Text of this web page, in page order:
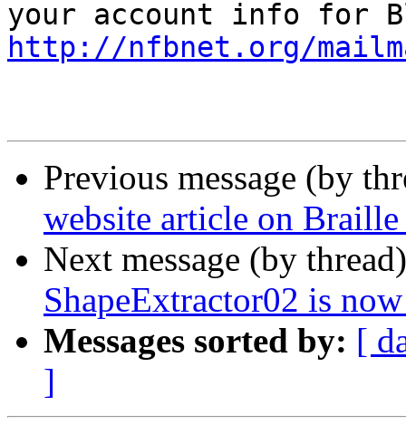
http://nfbnet.org/
Previous message (by
website article on
Next message (by
ShapeExtractor02 is
Messages sorted by: [
]